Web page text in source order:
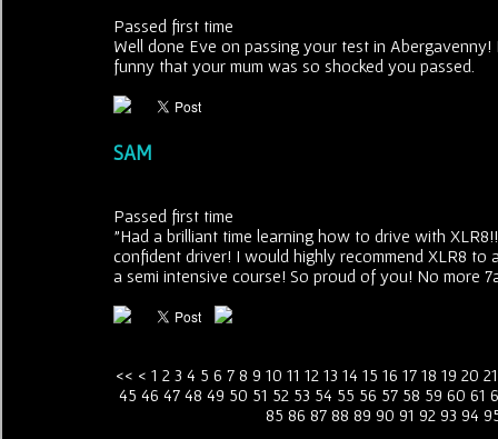
Passed first time
Well done Eve on passing your test in
funny that your mum was so shocked you passed.
SAM
Passed first time
"Had a brilliant time learning how to drive with
confident driver! I would highly recommend XLR8 to
a semi intensive course! So proud of you! No more
<< < 1 2 3 4 5 6 7 8 9 10 11 12 13 14 15 16 17 18 19 20 21
45 46 47 48 49 50 51 52 53 54 55 56 57 58 59 60 61
85 86 87 88 89 90 91 92 93 94